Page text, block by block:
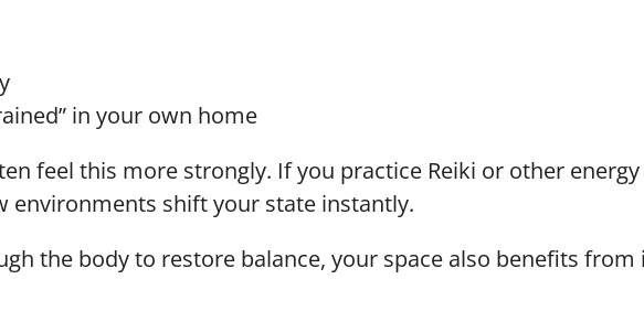
in your own home
feel this more strongly. If you practice Reiki or other
environments shift your state instantly.
the body to restore balance, your space also benefits